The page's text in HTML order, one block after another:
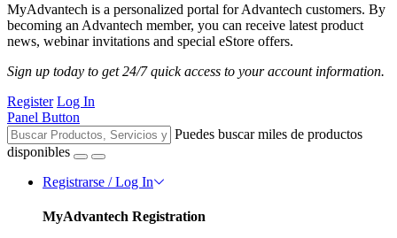
MyAdvantech is a personalized portal for Advantech customers. By
becoming an Advantech member, you can receive latest product
news, webinar invitations and special eStore offers.
Sign up today to get 24/7 quick access to your account information.
Register Log In
Panel Button
Puedes buscar miles de productos
disponibles
Registrarse / Log In
MyAdvantech Registration